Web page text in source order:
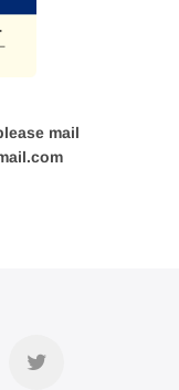
mail
Twitter